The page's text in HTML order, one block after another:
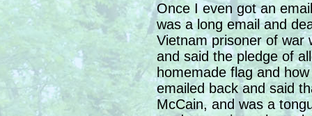
Once I even got an
was a long email and
Vietnam prisoner of war
and said the pledge of
homemade flag and
emailed back and said
McCain, and was a